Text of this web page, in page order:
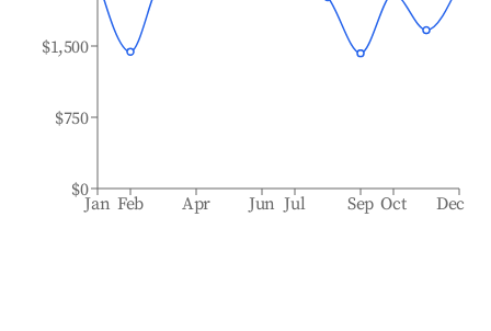
Jan Feb Apr Jun Jul Sep Oct Dec
$0
$750
$1,500